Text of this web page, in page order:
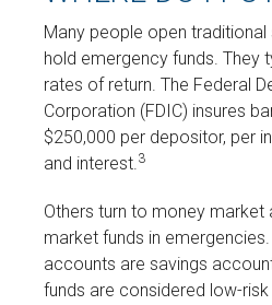
Many people open
hold emergency funds. They
rates of return. The Federal
Corporation (FDIC) insures
$250,000 per depositor, per
and interest.3
Others turn to money
market funds in
accounts are savings
funds are considered low-